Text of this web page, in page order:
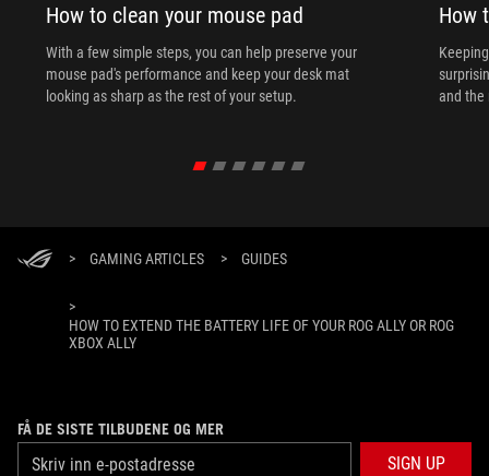
How to clean your mouse pad
With a few simple steps, you can help preserve your
mouse pad's performance and keep your desk mat
looking as sharp as the rest of your setup.
How
and the
> GAMING ARTICLES > GUIDES
>
HOW TO EXTEND THE BATTERY LIFE OF YOUR ROG ALLY OR ROG
XBOX ALLY
FÅ DE SISTE TILBUDENE OG MER
SIGN UP